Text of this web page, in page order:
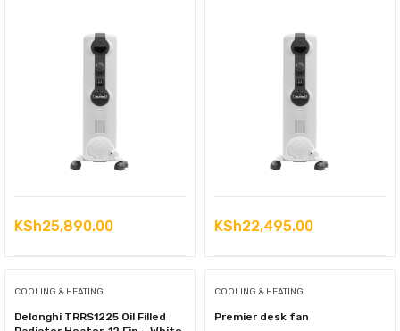
KSh25,890.00 KSh22,495.00
COOLING & HEATING
Delonghi TRRS1225 Oil Filled
COOLING & HEATING
Premier desk fan